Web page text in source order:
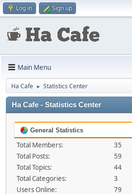
Log in Sign up
Main Menu
Ha Cafe ► Statistics Center
Ha Cafe - Statistics Center
General Statistics
Total Members:
35
Total Posts:
59
Total Topics:
44
Total Categories:
3
Users Online:
79